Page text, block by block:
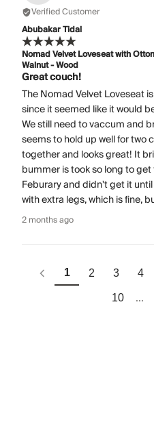
Verified Customer
Abubakar Tidal
Nomad Velvet Loveseat with
Walnut - Wood
Great couch!
The Nomad Velvet Loveseat
since it seemed like it would
We still need to vaccum and
seems to hold up well for two
together and looks great! It
bummer is took so long to
Feburary and didn't get it
with extra legs, which is fine,
2 months ago
1 2 3 4
10 ...